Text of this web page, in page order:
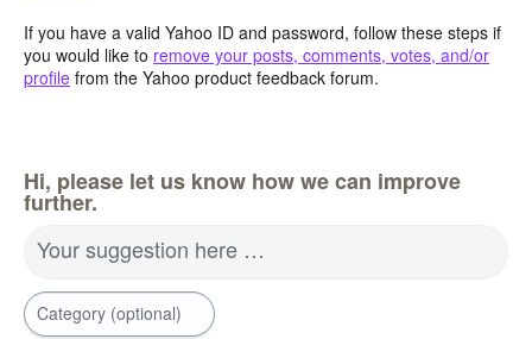
If you have a valid Yahoo ID and password, follow these steps if
you would like to remove your posts, comments, votes, and/or
profile from the Yahoo product feedback forum.
Hi, please let us know how we can improve
further.
Your suggestion here …
Category (optional)